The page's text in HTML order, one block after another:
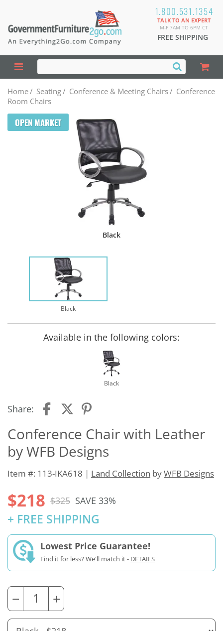
1.800.531.1354
TALK TO AN EXPERT
M-F 7AM TO 6PM CT
FREE SHIPPING
Home/ Seating/ Conference & Meeting Chairs/ Conference
Room Chairs
OPEN MARKET
Black
Black
Available in the following colors:
Black
Share:
Conference Chair with Leather
by WFB Designs
Item #: 113-IKA618 | Land Collection byWFB Designs
$218 $325 SAVE 33%
+ FREE SHIPPING
Lowest Price Guarantee!
Find it for less? We'll match it - DETAILS
− +